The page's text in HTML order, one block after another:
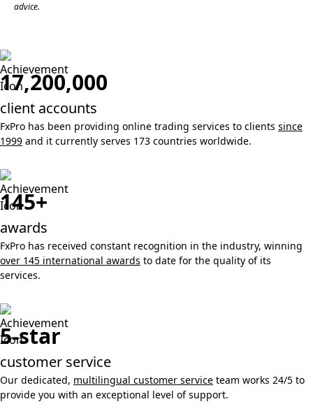
advice.
17,200,000
client accounts
FxPro has been providing online trading services to clients since
1999 and it currently serves 173 countries worldwide.
145+
awards
FxPro has received constant recognition in the industry, winning
over 145 international awards to date for the quality of its
services.
5-star
customer service
Our dedicated, multilingual customer service team works 24/5 to
provide you with an exceptional level of support.